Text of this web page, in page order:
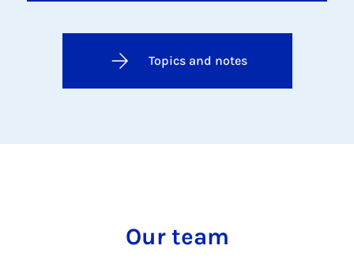
Topics and notes
Our team